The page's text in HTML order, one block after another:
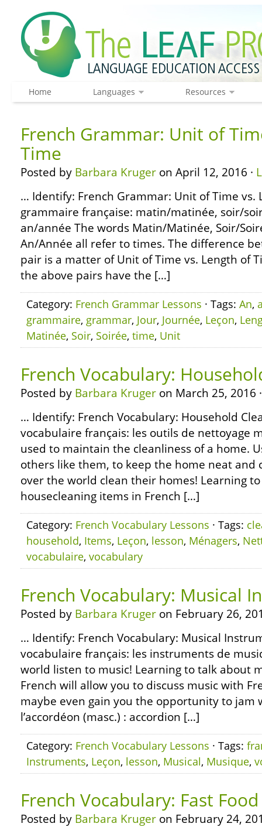
Home Languages Resources
French Grammar: Unit of
Time
Posted by Barbara Kruger on April 12, 2016 ·
… Identify: French Grammar: Unit of Time vs.
grammaire française: matin/matinée, soir/
an/année The words Matin/Matinée, Soir/
An/Année all refer to times. The difference
pair is a matter of Unit of Time vs. Length of
the above pairs have the […]
Category: French Grammar Lessons · Tags: An,
grammaire, grammar, Jour, Journée, Leçon,
Matinée, Soir, Soirée, time, Unit
French Vocabulary:
Posted by Barbara Kruger on March 25, 2016
… Identify: French Vocabulary: Household
vocabulaire français: les outils de nettoyage
used to maintain the cleanliness of a home.
others like them, to keep the home neat and
over the world clean their homes! Learning
housecleaning items in French […]
Category: French Vocabulary Lessons · Tags:
household, Items, Leçon, lesson, Ménagers,
vocabulaire, vocabulary
French Vocabulary: Musical
Posted by Barbara Kruger on February 26,
… Identify: French Vocabulary: Musical
vocabulaire français: les instruments de
world listen to music! Learning to talk about
French will allow you to discuss music with
maybe even gain you the opportunity to jam
l’accordéon (masc.) : accordion […]
Category: French Vocabulary Lessons · Tags:
Instruments, Leçon, lesson, Musical, Musique,
French Vocabulary: Fast Food
Posted by Barbara Kruger on February 24,